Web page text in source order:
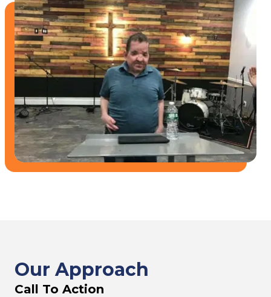
Our Approach
Call To Action